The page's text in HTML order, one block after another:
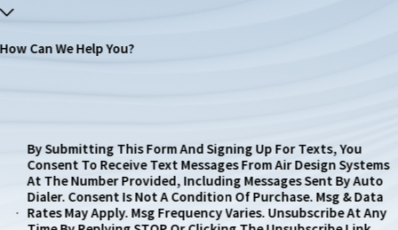
How Can We Help You?
By Submitting This Form And Signing Up For Texts, You
Consent To Receive Text Messages From Air Design Systems
At The Number Provided, Including Messages Sent By Auto
Dialer. Consent Is Not A Condition Of Purchase. Msg & Data
Rates May Apply. Msg Frequency Varies. Unsubscribe At Any